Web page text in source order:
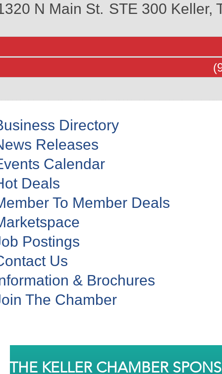
N Main St. STE 300 Keller,
Directory
Releases
Calendar
Deals
To Member Deals
Postings
Us
& Brochures
The Chamber
THE KELLER CHAMBER